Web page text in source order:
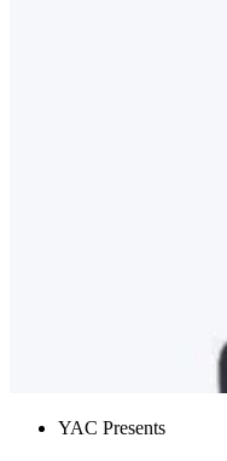
YAC Presents